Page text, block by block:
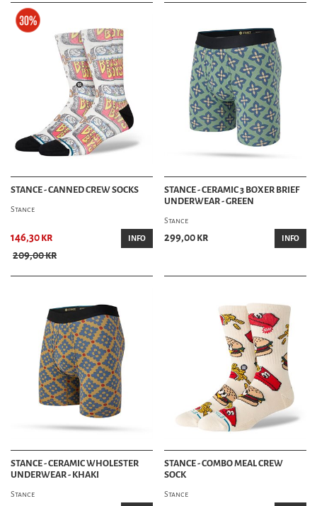
STANCE - CANNED CREW SOCKS
Stance
146,30 kr
209,00 kr
INFO
STANCE - CERAMIC 3 BOXER BRIEF
UNDERWEAR - GREEN
Stance
299,00 kr INFO
STANCE - CERAMIC WHOLESTER
UNDERWEAR - KHAKI
Stance
STANCE - COMBO MEAL CREW
SOCK
Stance